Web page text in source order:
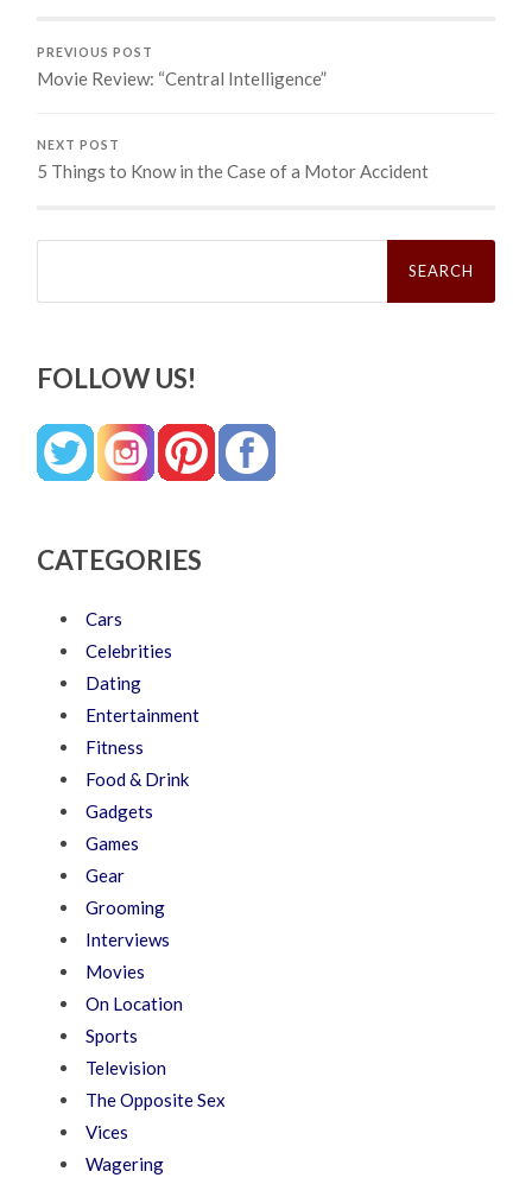
PREVIOUS POST
Movie Review: “Central Intelligence”
NEXT POST
5 Things to Know in the Case of a Motor Accident
Search
FOLLOW US!
CATEGORIES
Cars
Celebrities
Dating
Entertainment
Fitness
Food & Drink
Gadgets
Games
Gear
Grooming
Interviews
Movies
On Location
Sports
Television
The Opposite Sex
Vices
Wagering